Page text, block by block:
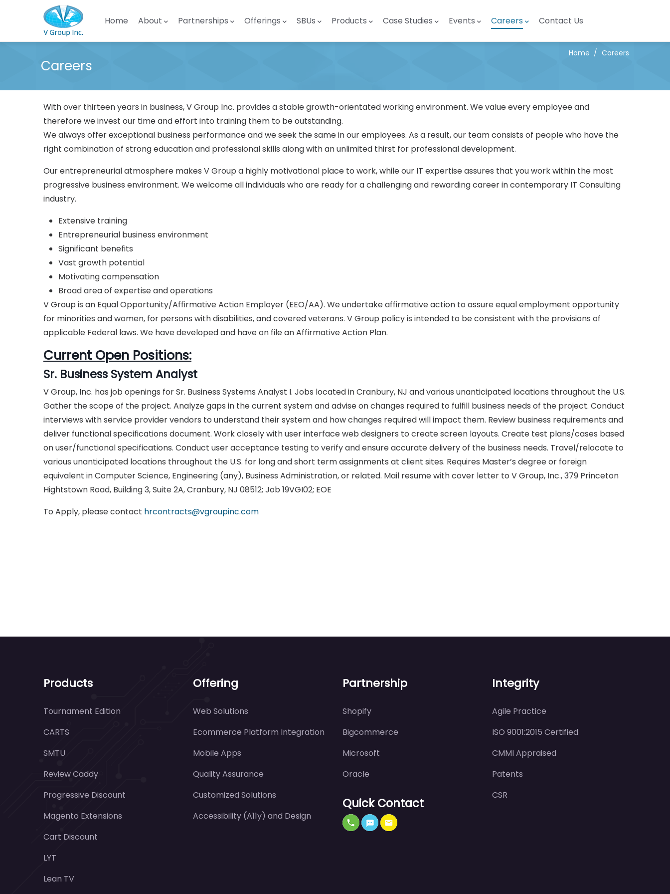
Skip to main content
Main navigation
Home About Partnerships Offerings SBUs Products Case Studies Events Careers Contact Us
Careers
Home / Careers
With over thirteen years in business, V Group Inc. provides a stable growth-orientated working environment. We value every employee and
therefore we invest our time and effort into training them to be outstanding.
We always offer exceptional business performance and we seek the same in our employees. As a result, our team consists of people who have the
right combination of strong education and professional skills along with an unlimited thirst for professional development.
Our entrepreneurial atmosphere makes V Group a highly motivational place to work, while our IT expertise assures that you work within the most
progressive business environment. We welcome all individuals who are ready for a challenging and rewarding career in contemporary IT Consulting
industry.
Extensive training
Entrepreneurial business environment
Significant benefits
Vast growth potential
Motivating compensation
Broad area of expertise and operations
V Group is an Equal Opportunity/Affirmative Action Employer (EEO/AA). We undertake affirmative action to assure equal employment opportunity
for minorities and women, for persons with disabilities, and covered veterans. V Group policy is intended to be consistent with the provisions of
applicable Federal laws. We have developed and have on file an Affirmative Action Plan.
Current Open Positions:
Sr. Business System Analyst
V Group, Inc. has job openings for Sr. Business Systems Analyst I. Jobs located in Cranbury, NJ and various unanticipated locations throughout the U.S.
Gather the scope of the project. Analyze gaps in the current system and advise on changes required to fulfill business needs of the project. Conduct
interviews with service provider vendors to understand their system and how changes required will impact them. Review business requirements and
deliver functional specifications document. Work closely with user interface web designers to create screen layouts. Create test plans/cases based
on user/functional specifications. Conduct user acceptance testing to verify and ensure accurate delivery of the business needs. Travel/relocate to
various unanticipated locations throughout the U.S. for long and short term assignments at client sites. Requires Master’s degree or foreign
equivalent in Computer Science, Engineering (any), Business Administration, or related. Mail resume with cover letter to V Group, Inc., 379 Princeton
Hightstown Road, Building 3, Suite 2A, Cranbury, NJ 08512; Job 19VGI02; EOE
To Apply, please contact hrcontracts@vgroupinc.com
Products
Tournament Edition
CARTS
SMTU
Review Caddy
Progressive Discount
Magento Extensions
Cart Discount
LYT
Lean TV
Offering
Web Solutions
Ecommerce Platform Integration
Mobile Apps
Quality Assurance
Customized Solutions
Accessibility (A11y) and Design
Partnership
Shopify
Bigcommerce
Microsoft
Oracle
Quick Contact
Integrity
Agile Practice
ISO 9001:2015 Certified
CMMI Appraised
Patents
CSR